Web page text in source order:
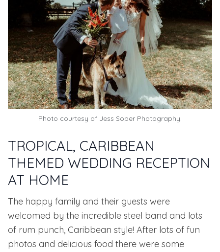
Photo courtesy of Jess Soper Photography.
TROPICAL, CARIBBEAN
THEMED WEDDING RECEPTION
AT HOME
The happy family and their guests were
welcomed by the incredible steel band and lots
of rum punch, Caribbean style! After lots of fun
photos and delicious food there were some